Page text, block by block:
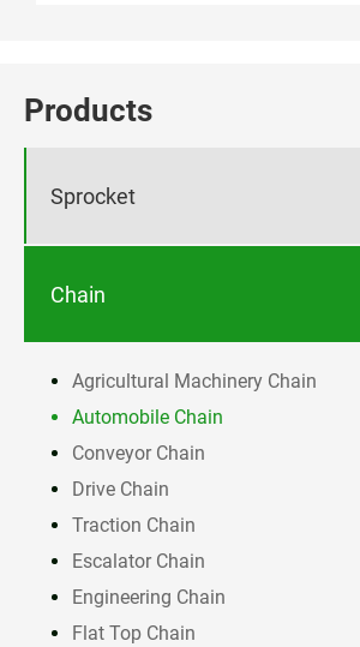
Products
Sprocket
Chain
Agricultural Machinery Chain
Automobile Chain
Conveyor Chain
Drive Chain
Traction Chain
Escalator Chain
Engineering Chain
Flat Top Chain